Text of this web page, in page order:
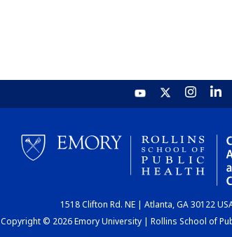
1518 Clifton Rd. NE | Atlanta, GA 30122
Copyright © 2026 Emory University | Rollins School of